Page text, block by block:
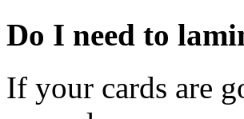
Do I need to
If your cards are